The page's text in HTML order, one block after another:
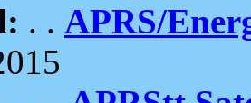
. . APRS/